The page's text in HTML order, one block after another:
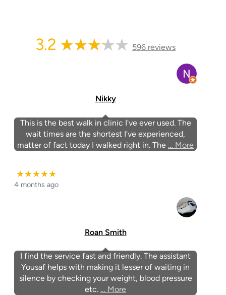
3.2 596 reviews
Nikky
This is the best walk in clinic I've ever used. The
wait times are the shortest I've experienced,
matter of fact today I walked right in. The … More
★★★★★
4 months ago
Roan Smith
I find the service fast and friendly. The assistant
Yousaf helps with making it lesser of waiting in
silence by checking your weight, blood pressure
etc. … More